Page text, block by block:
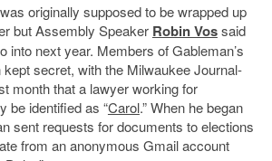
originally supposed to be wrapped up
but Assembly Speaker Robin Vossaid
into next year. Members of Gableman’s
secret, with the Milwaukee Journal-
month that a lawyer working for
be identified as “Carol.” When he began
sent requests for documents to elections
from an anonymous Gmail account